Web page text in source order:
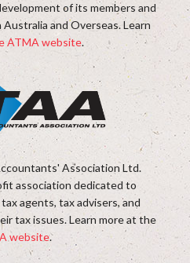
of its members and
and Overseas. Learn
ATMA website.
Association Ltd.
association dedicated to
agents, tax advisers, and
tax issues. Learn more at the
website.